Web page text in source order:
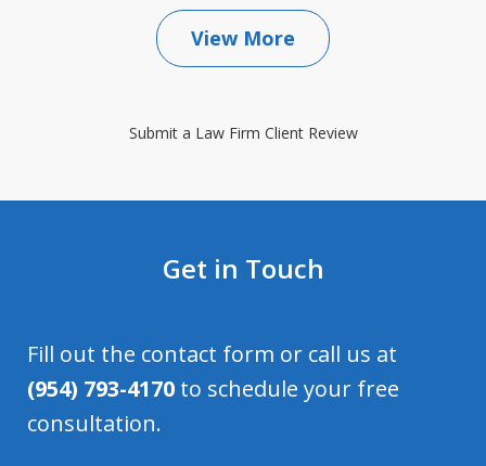
View More
Submit a Law Firm Client Review
Get in Touch
Fill out the contact form or call us at
(954) 793-4170 to schedule your free
consultation.